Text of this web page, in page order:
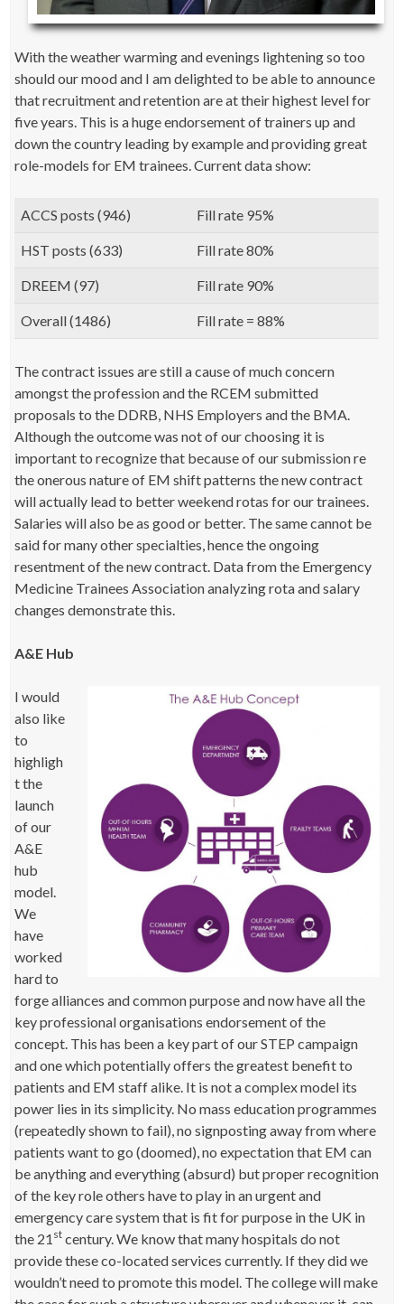
With the weather warming and evenings lightening so too
should our mood and I am delighted to be able to announce
that recruitment and retention are at their highest level for
five years. This is a huge endorsement of trainers up and
down the country leading by example and providing great
role-models for EM trainees. Current data show:
ACCS posts (946) Fill rate 95%
HST posts (633) Fill rate 80%
DREEM (97) Fill rate 90%
Overall (1486) Fill rate = 88%
The contract issues are still a cause of much concern
amongst the profession and the RCEM submitted
proposals to the DDRB, NHS Employers and the BMA.
Although the outcome was not of our choosing it is
important to recognize that because of our submission re
the onerous nature of EM shift patterns the new contract
will actually lead to better weekend rotas for our trainees.
Salaries will also be as good or better. The same cannot be
said for many other specialties, hence the ongoing
resentment of the new contract. Data from the Emergency
Medicine Trainees Association analyzing rota and salary
changes demonstrate this.
A&E Hub
I would
also like
to
highligh
t the
launch
of our
A&E
hub
model.
We
have
worked
hard to
forge alliances and common purpose and now have all the
key professional organisations endorsement of the
concept. This has been a key part of our STEP campaign
and one which potentially offers the greatest benefit to
patients and EM staff alike. It is not a complex model its
power lies in its simplicity. No mass education programmes
(repeatedly shown to fail), no signposting away from where
patients want to go (doomed), no expectation that EM can
be anything and everything (absurd) but proper recognition
of the key role others have to play in an urgent and
emergency care system that is fit for purpose in the UK in
the 21 st century. We know that many hospitals do not
provide these co-located services currently. If they did we
wouldn’t need to promote this model. The college will make